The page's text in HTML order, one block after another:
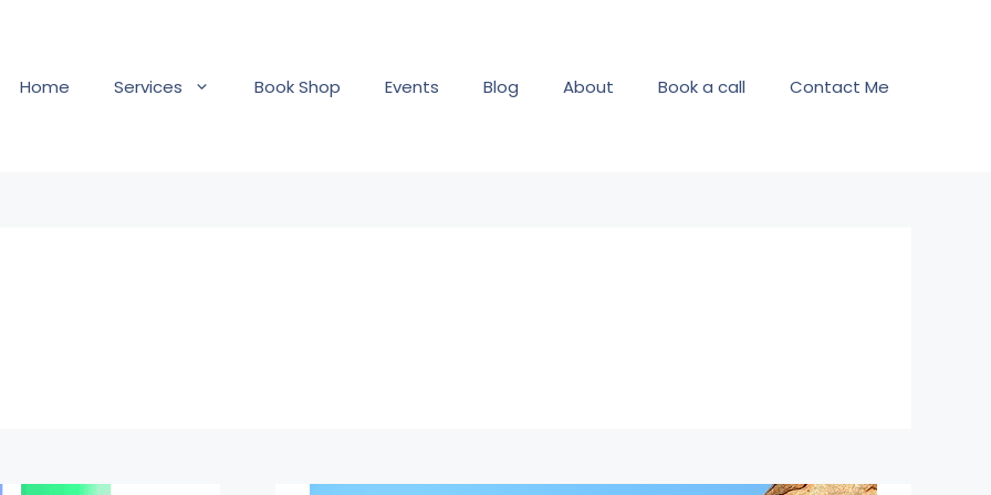
Home Services Book Shop Events Blog About Book a call Contact Me